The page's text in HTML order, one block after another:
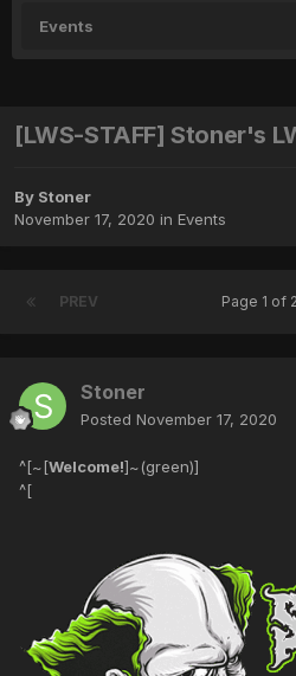
Events
[LWS-STAFF] Stoner's
By Stoner
November 17, 2020 in Events
PREV Page 1 of 2
Stoner
Posted November 17, 2020
^[~[Welcome!]~(green)]
^[